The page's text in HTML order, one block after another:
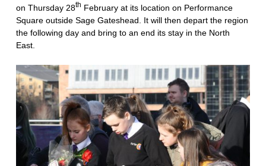
on Thursday 28th February at its location on Performance
Square outside Sage Gateshead. It will then depart the region
the following day and bring to an end its stay in the North
East.